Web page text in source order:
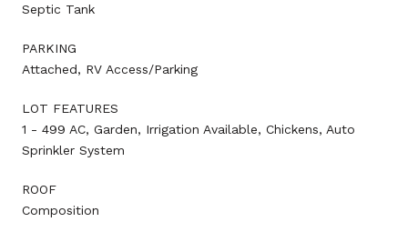
Septic Tank
PARKING
Attached, RV Access/Parking
LOT FEATURES
1 - 499 AC, Garden, Irrigation Available, Chickens, Auto
Sprinkler System
ROOF
Composition